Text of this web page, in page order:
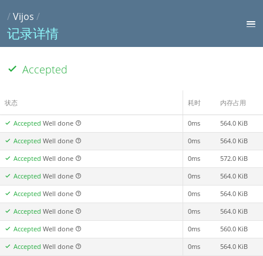
/Vijos /
记录详情
Accepted
状态 耗时 内存占用
AcceptedWell done 0ms 564.0 KiB
AcceptedWell done 0ms 564.0 KiB
AcceptedWell done 0ms 572.0 KiB
AcceptedWell done 0ms 564.0 KiB
AcceptedWell done 0ms 564.0 KiB
AcceptedWell done 0ms 564.0 KiB
AcceptedWell done 0ms 560.0 KiB
AcceptedWell done 0ms 564.0 KiB